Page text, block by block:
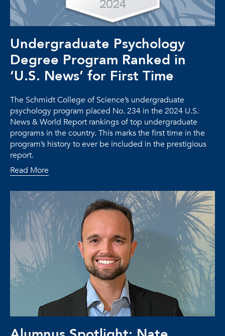
Undergraduate Psychology
Degree Program Ranked in
‘U.S. News’ for First Time
The Schmidt College of Science’s undergraduate
psychology program placed No. 234 in the 2024 U.S.
News & World Report rankings of top undergraduate
programs in the country. This marks the first time in the
program’s history to ever be included in the prestigious
report.
Read More